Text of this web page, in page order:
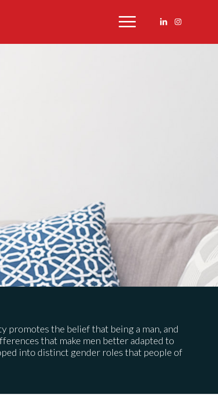
promotes the belief that being a man, and
that make men better adapted to
into distinct gender roles that people of